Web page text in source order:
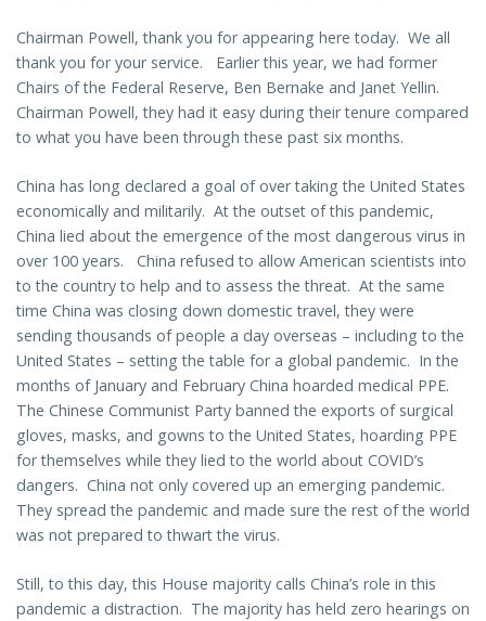
Chairman Powell, thank you for appearing here today. We all
thank you for your service. Earlier this year, we had former
Chairs of the Federal Reserve, Ben Bernake and Janet Yellin.
Chairman Powell, they had it easy during their tenure compared
to what you have been through these past six months.
China has long declared a goal of over taking the United States
economically and militarily. At the outset of this pandemic,
China lied about the emergence of the most dangerous virus in
over 100 years. China refused to allow American scientists into
to the country to help and to assess the threat. At the same
time China was closing down domestic travel, they were
sending thousands of people a day overseas – including to the
United States – setting the table for a global pandemic. In the
months of January and February China hoarded medical PPE.
The Chinese Communist Party banned the exports of surgical
gloves, masks, and gowns to the United States, hoarding PPE
for themselves while they lied to the world about COVID’s
dangers. China not only covered up an emerging pandemic.
They spread the pandemic and made sure the rest of the world
was not prepared to thwart the virus.
Still, to this day, this House majority calls China’s role in this
pandemic a distraction. The majority has held zero hearings on